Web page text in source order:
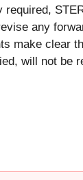
required,
any
make clear
will not be